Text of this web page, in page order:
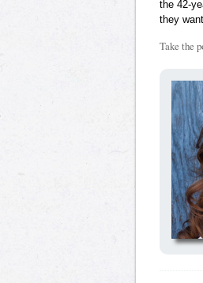
the 42-
they
Take the